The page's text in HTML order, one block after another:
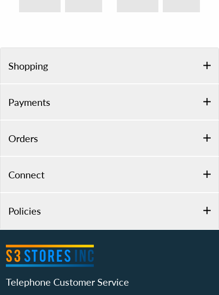
Shopping
Payments
Orders
Connect
Policies
Telephone Customer Service